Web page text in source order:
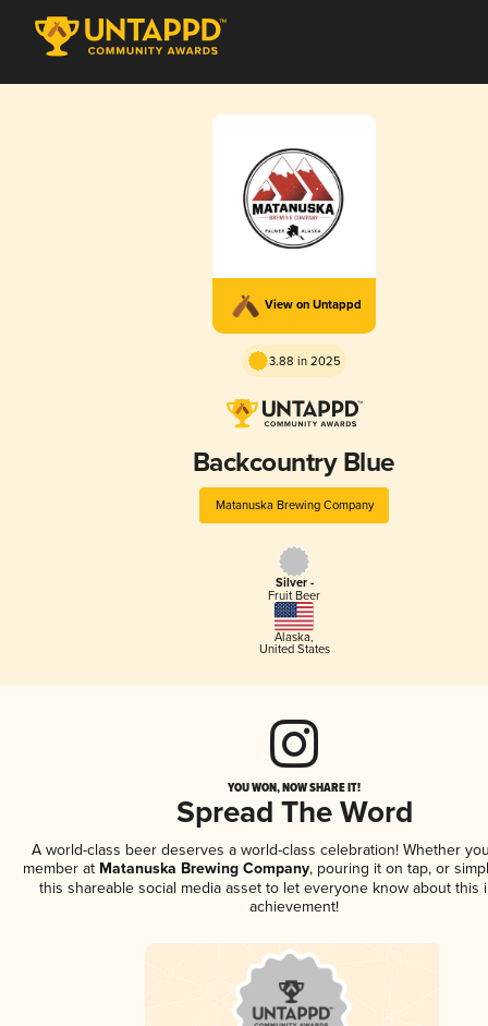
View on Untappd
3.88 in 2025
Backcountry Blue
Matanuska Brewing Company
Silver -
Fruit Beer
Alaska,
United States
YOU WON, NOW SHARE IT!
Spread The Word
A world-class beer deserves a world-class celebration! Whether
member atMatanuska Brewing Company, pouring it on tap, or
this shareable social media asset to let everyone know about this
achievement!